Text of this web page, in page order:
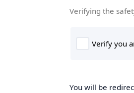
Verifying the
You will be